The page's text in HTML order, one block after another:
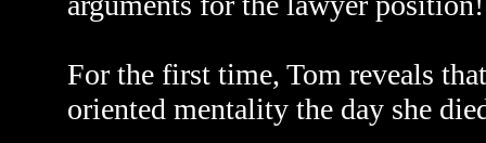
For the first time, Tom reveals
oriented mentality the day she